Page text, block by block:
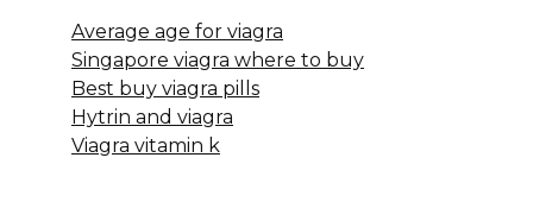
Average age for viagra
Singapore viagra where to buy
Best buy viagra pills
Hytrin and viagra
Viagra vitamin k